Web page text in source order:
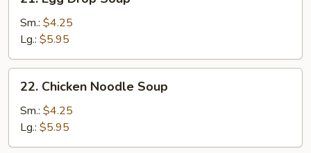
Egg
Drop
Soup
Sm.: $4.25
Lg.: $5.95
22.
Chicken
Noodle
Soup
22. Chicken Noodle Soup
Sm.: $4.25
Lg.: $5.95